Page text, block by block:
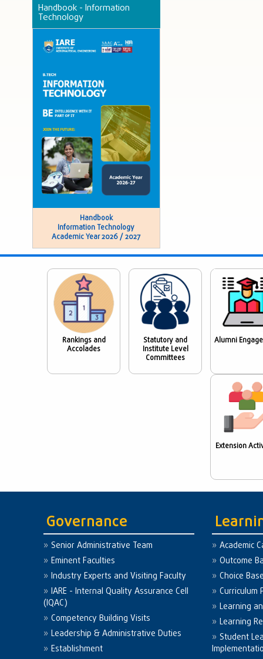
Handbook - Information
Technology
Handbook
Information Technology
Academic Year 2026 / 2027
Rankings and
Accolades
Statutory and
Institute Level
Committees
Alumni
Extension
Governance
Senior Administrative Team
Eminent Faculties
Industry Experts and Visiting Faculty
IARE - Internal Quality Assurance Cell
(IQAC)
Competency Building Visits
Leadership & Administrative Duties
Establishment
Academic
Outcome
Choice
Curriculum
Learning
Learning
Student